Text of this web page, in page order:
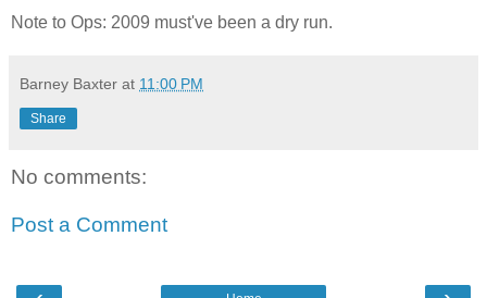
Note to Ops: 2009 must've been a dry run.
Barney Baxter at 11:00 PM
Share
No comments:
Post a Comment